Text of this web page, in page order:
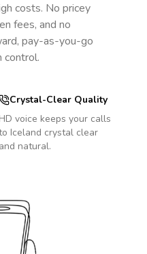
costs. No pricey
fees, and no
pay-as-you-go
control.
Crystal-Clear Quality
HD voice keeps your calls
Iceland crystal clear
and natural.